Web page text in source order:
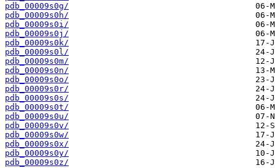
pdb_00009s0g/
pdb_00009s0h/
pdb_00009s0i/
pdb_00009s0j/
pdb_00009s0k/
pdb_00009s0l/
pdb_00009s0m/
pdb_00009s0n/
pdb_00009s0o/
pdb_00009s0r/
pdb_00009s0s/
pdb_00009s0t/
pdb_00009s0u/
pdb_00009s0v/
pdb_00009s0w/
pdb_00009s0x/
pdb_00009s0y/
pdb_00009s0z/